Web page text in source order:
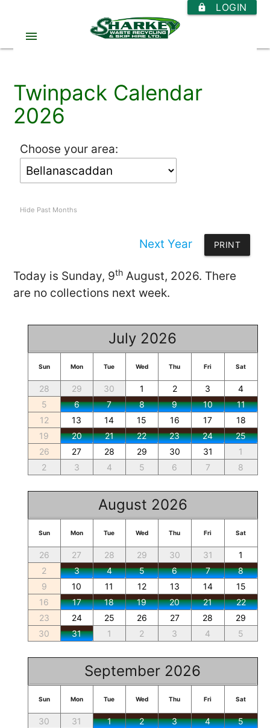
https LOGIN
menu
Twinpack Calendar
2026
Choose your area:
Hide Past Months
Next Year PRINT
Today is Sunday, 9th August, 2026. There
are no collections next week.
July 2026
Sun Mon Tue Wed Thu Fri Sat
28 29 30 1 2 3
4
5
6 7 8 9 10
11
12
13 14 15 16 17
18
19
20 21 22 23 24
25
26
27 28 29 30 31
1
2
3 4 5 6 7 8
August 2026
Sun Mon Tue Wed Thu Fri Sat
26 27 28 29 30 31
1
2
3 4 5 6 7
8
9
10 11 12 13 14
15
16
17 18 19 20 21
22
23
24 25 26 27 28
29
30
31 1 2 3 4 5
September 2026
Sun Mon Tue Wed Thu Fri Sat
30 31 1 2 3 4
5